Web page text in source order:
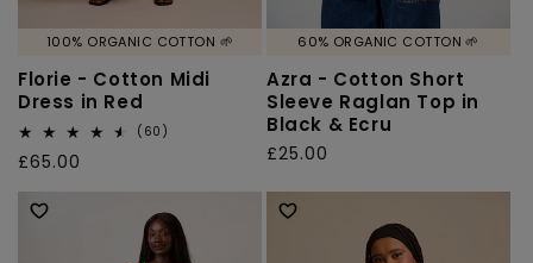
100% ORGANIC COTTON 🌱
Florie - Cotton Midi
Dress in Red
(60)
Regular
price
£65.00
60% ORGANIC COTTON 🌱
Azra - Cotton Short
Sleeve Raglan Top in
Black & Ecru
Regular
£25.00